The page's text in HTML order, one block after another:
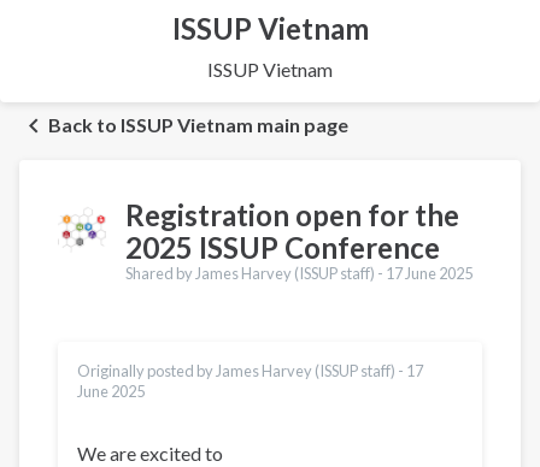
ISSUP Vietnam
ISSUP Vietnam
Back to ISSUP Vietnam main page
Registration open for the
2025 ISSUP Conference
Shared by James Harvey (ISSUP staff) - 17 June 2025
Originally posted by James Harvey (ISSUP staff) - 17
June 2025
We are excited to